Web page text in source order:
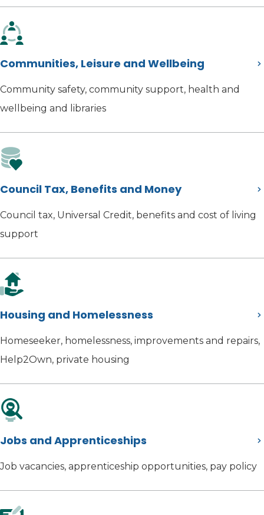
Communities, Leisure and Wellbeing
Community safety, community support, health and
wellbeing and libraries
Council Tax, Benefits and Money
Council tax, Universal Credit, benefits and cost of living
support
Housing and Homelessness
Homeseeker, homelessness, improvements and repairs,
Help2Own, private housing
Jobs and Apprenticeships
Job vacancies, apprenticeship opportunities, pay policy